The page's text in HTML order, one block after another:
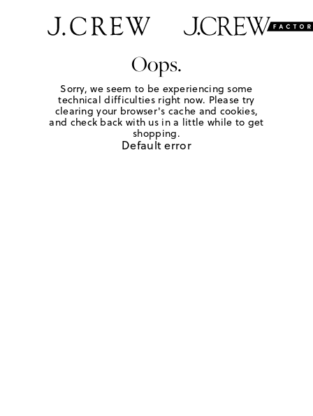
Oops.
Sorry, we seem to be experiencing some
technical difficulties right now. Please try
clearing your browser's cache and cookies,
and check back with us in a little while to get
shopping.
Default error